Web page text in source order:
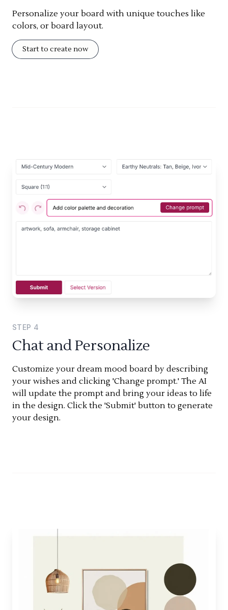
Personalize your board with unique touches like
colors, or board layout.
Start to create now
STEP 4
Chat and Personalize
Customize your dream mood board by describing
your wishes and clicking 'Change prompt.' The AI
will update the prompt and bring your ideas to life
in the design. Click the 'Submit' button to generate
your design.